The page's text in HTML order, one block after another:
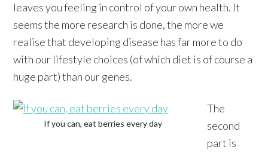
leaves you feeling in control of your own health. It
seems the more research is done, the more we
realise that developing disease has far more to do
with our lifestyle choices (of which diet is of course a
huge part) than our genes.
If you can, eat berries every day
The
second
part is